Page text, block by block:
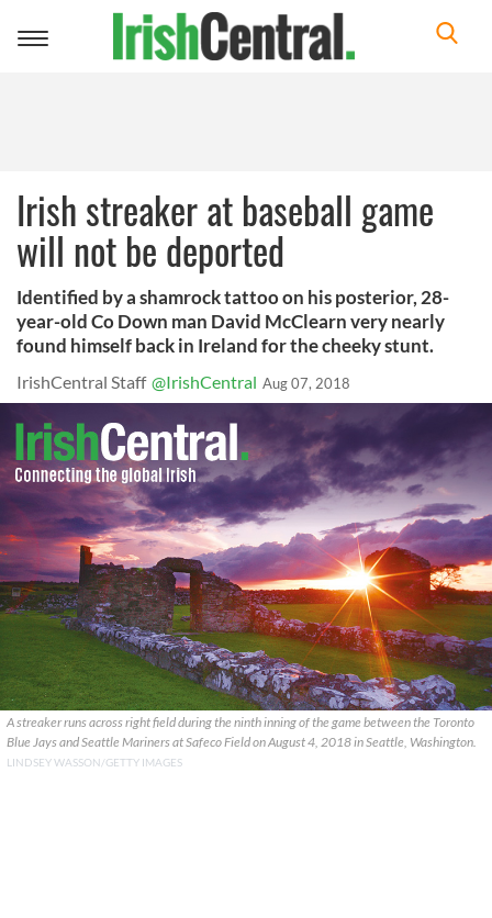
Toggle
Irish streaker at baseball game
will not be deported
Identified by a shamrock tattoo on his posterior, 28-
year-old Co Down man David McClearn very nearly
found himself back in Ireland for the cheeky stunt.
IrishCentral Staff @IrishCentral Aug 07, 2018
A streaker runs across right field during the ninth inning of the game between the Toronto
Blue Jays and Seattle Mariners at Safeco Field on August 4, 2018 in Seattle, Washington.
LINDSEY WASSON/GETTY IMAGES